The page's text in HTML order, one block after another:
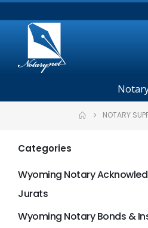
NOTARY
Categories
Wyoming Notary
Jurats
Wyoming Notary Bonds &